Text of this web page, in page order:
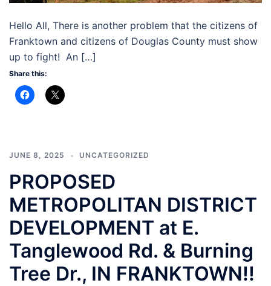
Hello All, There is another problem that the citizens of
Franktown and citizens of Douglas County must show
up to fight! An […]
Share this:
JUNE 8, 2025 UNCATEGORIZED
PROPOSED
METROPOLITAN DISTRICT
DEVELOPMENT at E.
Tanglewood Rd. & Burning
Tree Dr., IN FRANKTOWN!!